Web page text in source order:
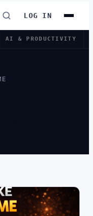
LOG IN
AI & PRODUCTIVITY